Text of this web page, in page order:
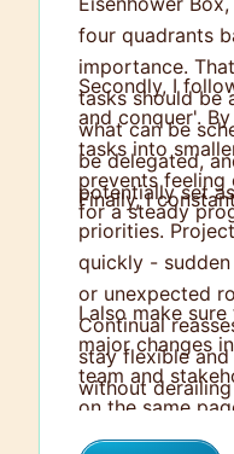
four quadrants
importance.
tasks should be
what can be
be delegated,
potentially set
Secondly, I
and conquer'.
tasks into
prevents feeling
for a steady
Finally, I
priorities.
quickly -
or unexpected
Continual
stay flexible
without
I also make
major changes
team and
on the same
tools like Asana